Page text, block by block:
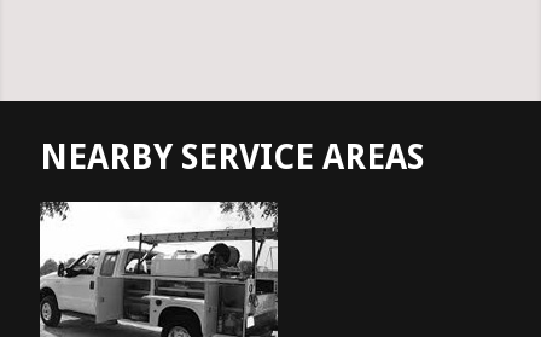
NEARBY SERVICE AREAS